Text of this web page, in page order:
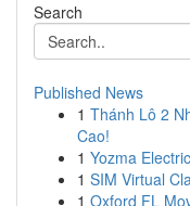
Search
Published News
1 Thánh Lô 2
Cao!
1 Yozma
1 SIM Virtual
1 Oxford FL